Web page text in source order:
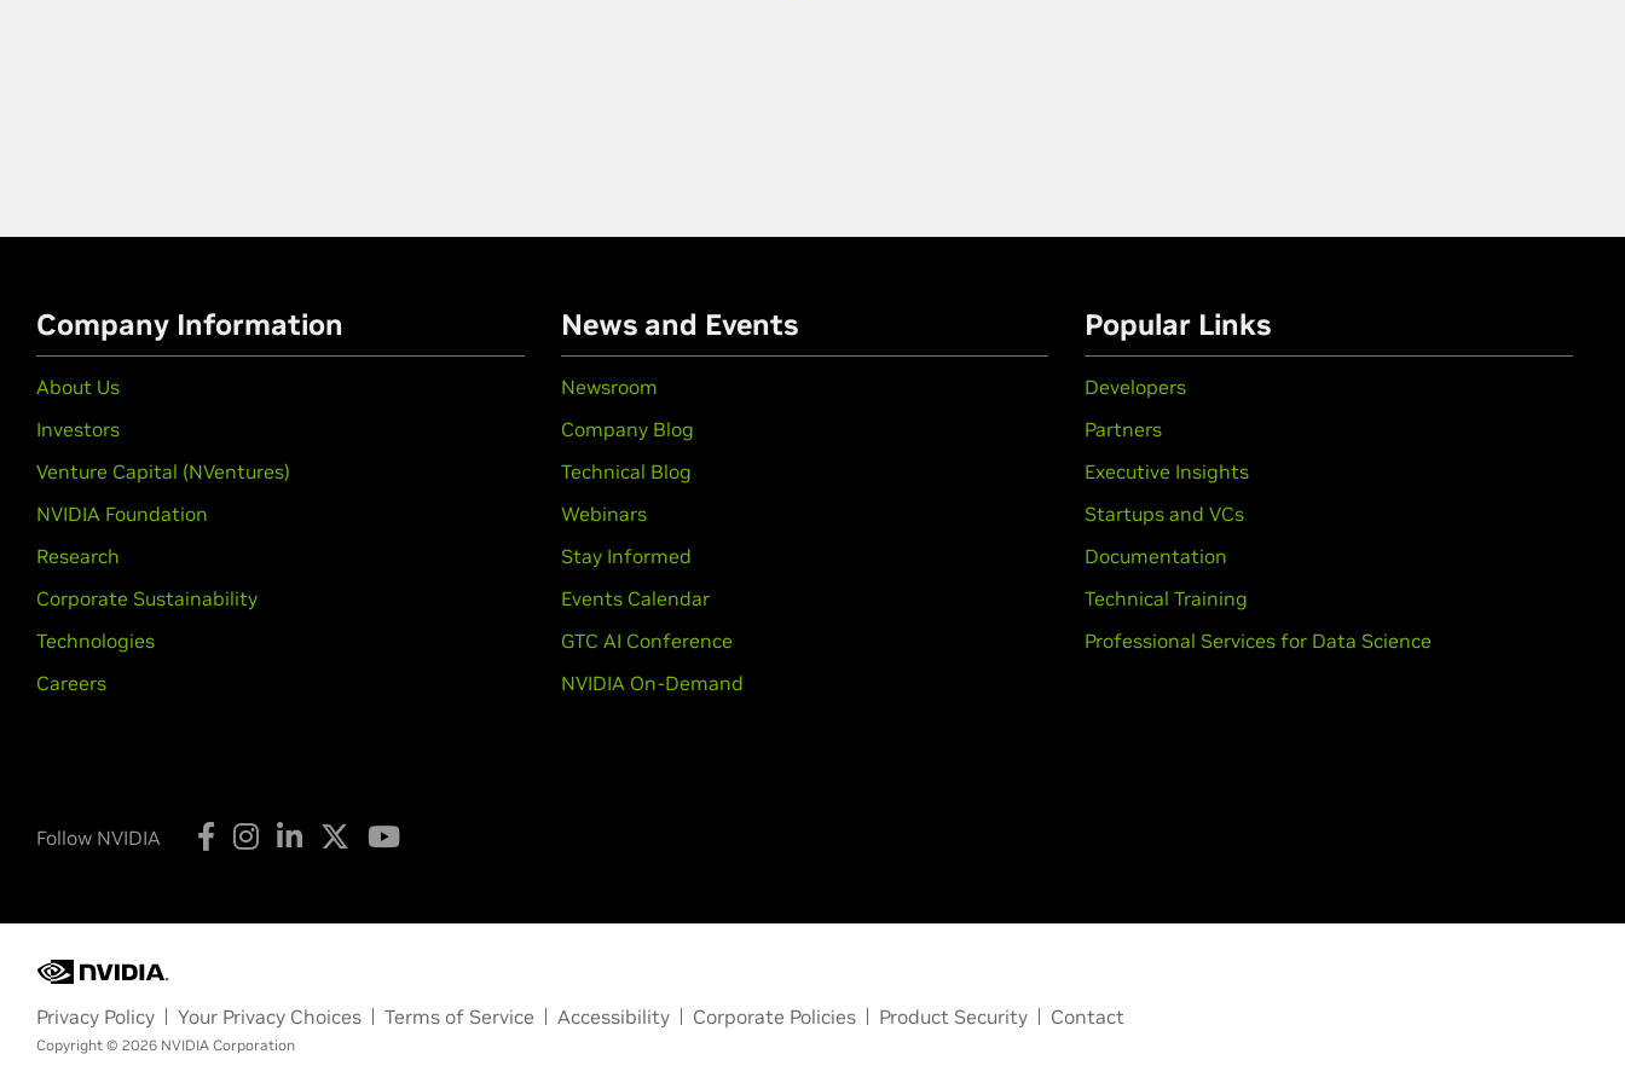
Company Information
About Us
Investors
Venture Capital (NVentures)
NVIDIA Foundation
Research
Corporate Sustainability
Technologies
Careers
News and Events
Newsroom
Company Blog
Technical Blog
Webinars
Stay Informed
Events Calendar
GTC AI Conference
NVIDIA On-Demand
Popular Links
Developers
Partners
Executive Insights
Startups and VCs
Documentation
Technical Training
Professional Services for Data Science
Follow NVIDIA
Privacy Policy Your Privacy Choices Terms of Service Accessibility Corporate Policies Product Security Contact
Copyright © 2026 NVIDIA Corporation